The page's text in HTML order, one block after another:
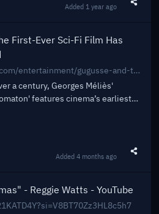
Added 1 year ago
First-Ever Sci-Fi Film Has
https://www.inverse.com/entertainment/gugusse-and-the-automaton-georges-melies-short
a century, Georges Méliès'
features cinema’s earliest
Added4 months ago
- Reggie Watts - YouTube